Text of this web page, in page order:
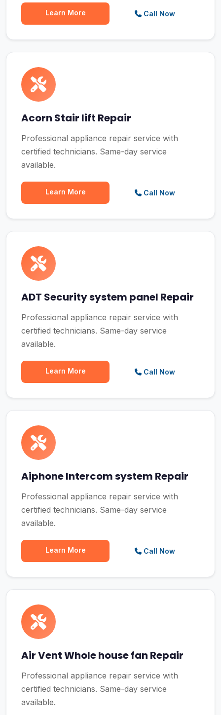
Learn More Call Now
Acorn Stair lift Repair
Professional appliance repair service with
certified technicians. Same-day service
available.
Learn More Call Now
ADT Security system panel Repair
Professional appliance repair service with
certified technicians. Same-day service
available.
Learn More Call Now
Aiphone Intercom system Repair
Professional appliance repair service with
certified technicians. Same-day service
available.
Learn More Call Now
Air Vent Whole house fan Repair
Professional appliance repair service with
certified technicians. Same-day service
available.